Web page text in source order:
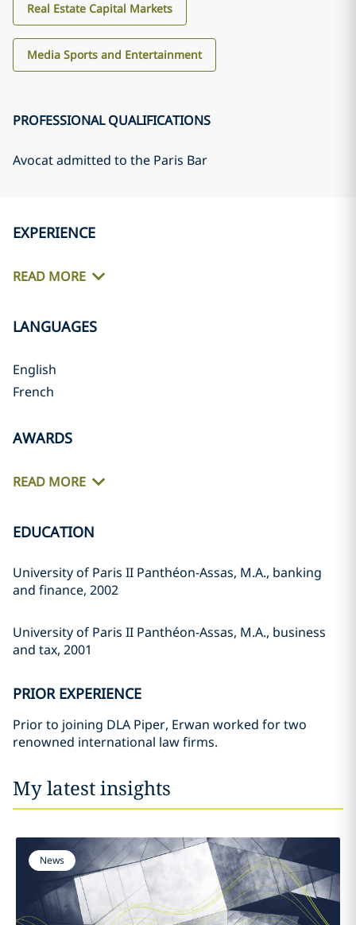
Real Estate Capital Markets
Media Sports and Entertainment
PROFESSIONAL QUALIFICATIONS
Avocat admitted to the Paris Bar
EXPERIENCE
READ MORE
LANGUAGES
English
French
AWARDS
READ MORE
EDUCATION
University of Paris II Panthéon-Assas, M.A., banking
and finance, 2002
University of Paris II Panthéon-Assas, M.A., business
and tax, 2001
PRIOR EXPERIENCE
Prior to joining DLA Piper, Erwan worked for two
renowned international law firms.
My latest insights
News